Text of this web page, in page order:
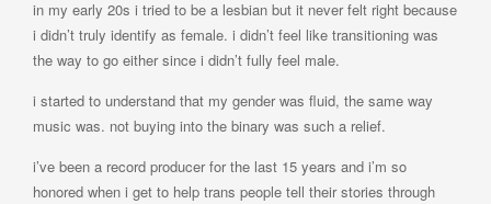
in my early 20s i tried to be a lesbian but it never felt right because
i didn’t truly identify as female. i didn’t feel like transitioning was
the way to go either since i didn’t fully feel male.
i started to understand that my gender was fluid, the same way
music was. not buying into the binary was such a relief.
i’ve been a record producer for the last 15 years and i’m so
honored when i get to help trans people tell their stories through